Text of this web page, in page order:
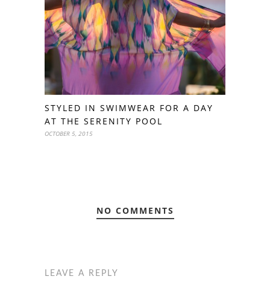
STYLED IN SWIMWEAR FOR A DAY
AT THE SERENITY POOL
OCTOBER 5, 2015
NO COMMENTS
LEAVE A REPLY